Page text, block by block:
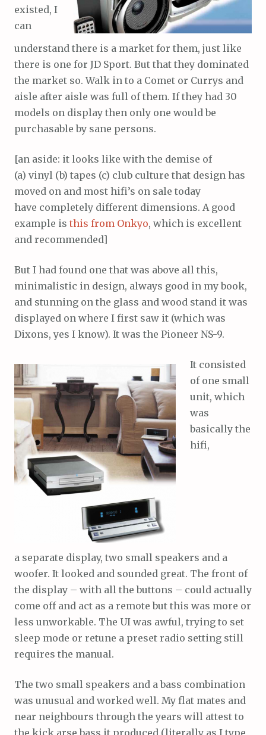
existed, I
can
understand there is a market for them, just like
there is one for JD Sport. But that they dominated
the market so. Walk in to a Comet or Currys and
aisle after aisle was full of them. If they had 30
models on display then only one would be
purchasable by sane persons.
[an aside: it looks like with the demise of
(a) vinyl (b) tapes (c) club culture that design has
moved on and most hifi’s on sale today
have completely different dimensions. A good
example is this from Onkyo, which is excellent
and recommended]
But I had found one that was above all this,
minimalistic in design, always good in my book,
and stunning on the glass and wood stand it was
displayed on where I first saw it (which was
Dixons, yes I know). It was the Pioneer NS-9.
It consisted
of one small
unit, which
was
basically the
hifi,
a separate display, two small speakers and a
woofer. It looked and sounded great. The front of
the display – with all the buttons – could actually
come off and act as a remote but this was more or
less unworkable. The UI was awful, trying to set
sleep mode or retune a preset radio setting still
requires the manual.
The two small speakers and a bass combination
was unusual and worked well. My flat mates and
near neighbours through the years will attest to
the kick arse bass it produced (literally as I type